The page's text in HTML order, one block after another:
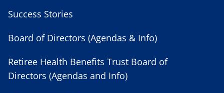
Success Stories
Board of Directors (Agendas & Info)
Retiree Health Benefits Trust Board of
Directors (Agendas and Info)